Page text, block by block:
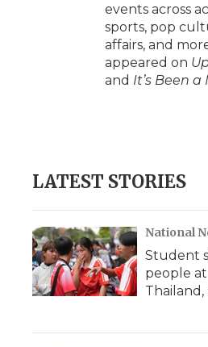
events across
sports, pop
affairs, and
appeared on
and It’s Been
LATEST STORIES
National
Student
people